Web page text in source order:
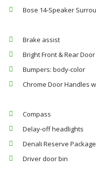
Bose 14-Speaker
Brake assist
Bright Front & Rear
Bumpers: body-color
Chrome Door Handles
Compass
Delay-off headlights
Denali Reserve Package
Driver door bin